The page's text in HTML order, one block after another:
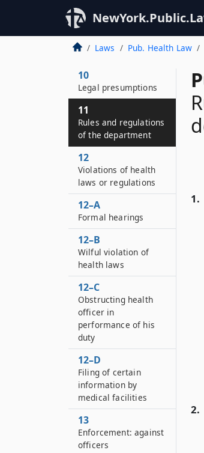
Laws Pub. Health Law
1.
2.
10
Legal presumptions
11
Rules and regulations
of the department
12
Violations of health
laws or regulations
12–A
Formal hearings
12–B
Wilful violation of
health laws
12–C
Obstructing health
officer in
performance of his
duty
12–D
Filing of certain
information by
medical facilities
13
Enforcement: against
officers